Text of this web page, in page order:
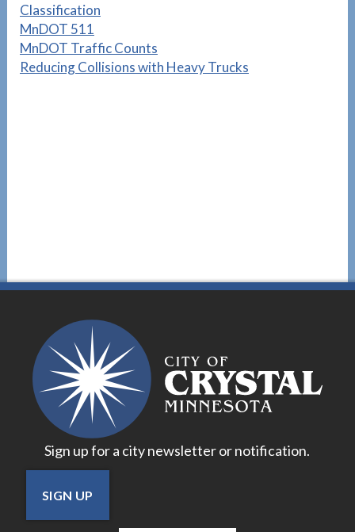
Classification
MnDOT 511
MnDOT Traffic Counts
Reducing Collisions with Heavy Trucks
Sign up for a city newsletter or notification.
SIGN UP